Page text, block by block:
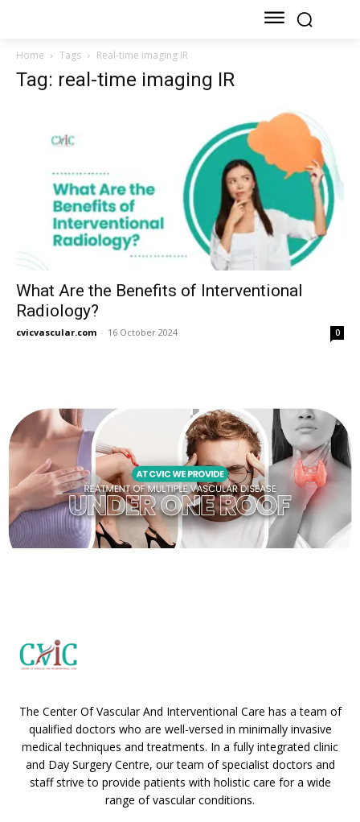
Home Tags Real-time imaging IR
Tag: real-time imaging IR
What Are the Benefits of Interventional
Radiology?
cvicvascular.com - 16 October 2024 0
The Center Of Vascular And Interventional Care has a team of
qualified doctors who are well-versed in minimally invasive
medical techniques and treatments. In a fully integrated clinic
and Day Surgery Centre, our team of specialist doctors and
staff strive to provide patients with holistic care for a wide
range of vascular conditions.